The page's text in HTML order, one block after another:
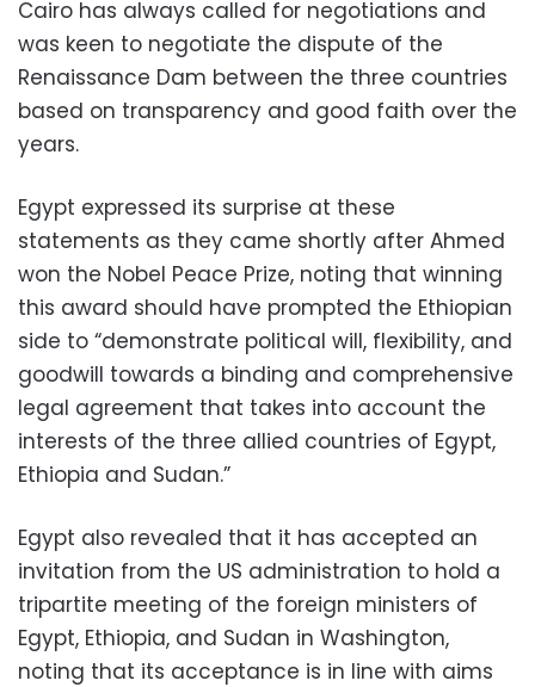
Cairo has always called for negotiations and
was keen to negotiate the dispute of the
Renaissance Dam between the three countries
based on transparency and good faith over the
years.
Egypt expressed its surprise at these
statements as they came shortly after Ahmed
won the Nobel Peace Prize, noting that winning
this award should have prompted the Ethiopian
side to “demonstrate political will, flexibility, and
goodwill towards a binding and comprehensive
legal agreement that takes into account the
interests of the three allied countries of Egypt,
Ethiopia and Sudan.”
Egypt also revealed that it has accepted an
invitation from the US administration to hold a
tripartite meeting of the foreign ministers of
Egypt, Ethiopia, and Sudan in Washington,
noting that its acceptance is in line with aims